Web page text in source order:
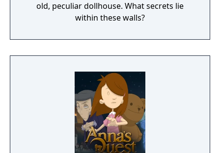
old, peculiar dollhouse. What secrets lie
within these walls?